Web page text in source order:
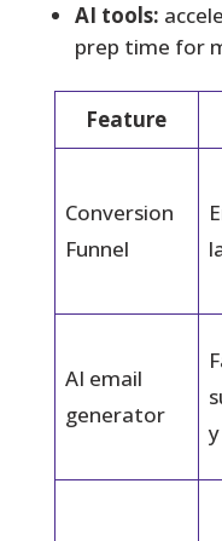
AI tools:
prep time for
Feature
Conversion
Funnel
AI email
generator